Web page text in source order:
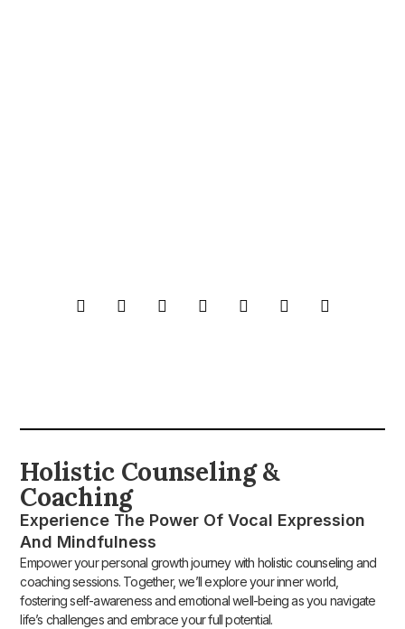
Holistic Counseling &
Coaching
Experience The Power Of Vocal Expression
And Mindfulness
Empower your personal growth journey with holistic counseling and
coaching sessions. Together, we’ll explore your inner world,
fostering self-awareness and emotional well-being as you navigate
life’s challenges and embrace your full potential.